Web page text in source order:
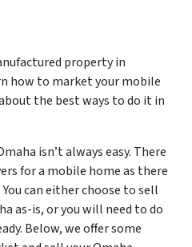
property in
how to market your mobile
the best ways to do it in
isn’t always easy. There
for a mobile home as there
can either choose to sell
as-is, or you will need to do
Below, we offer some